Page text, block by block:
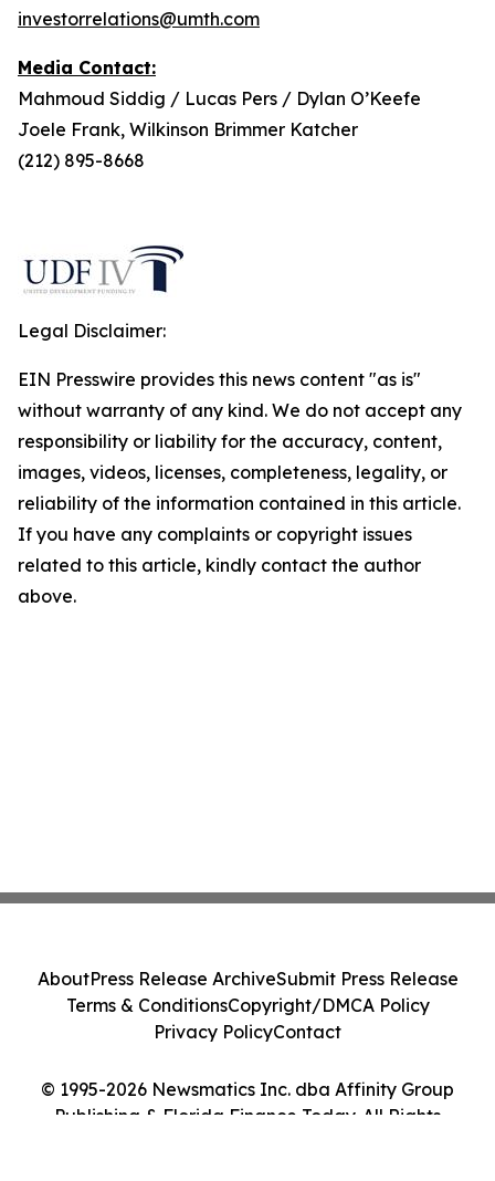
investorrelations@umth.com
Media Contact:
Mahmoud Siddig / Lucas Pers / Dylan O’Keefe
Joele Frank, Wilkinson Brimmer Katcher
(212) 895-8668
Legal Disclaimer:
EIN Presswire provides this news content "as is"
without warranty of any kind. We do not accept any
responsibility or liability for the accuracy, content,
images, videos, licenses, completeness, legality, or
reliability of the information contained in this article.
If you have any complaints or copyright issues
related to this article, kindly contact the author
above.
© 1995-2026 Newsmatics Inc. dba Affinity Group
Publishing & Florida Finance Today. All Rights
AboutPress Release ArchiveSubmit Press Release
Terms & ConditionsCopyright/DMCA Policy
Privacy PolicyContact